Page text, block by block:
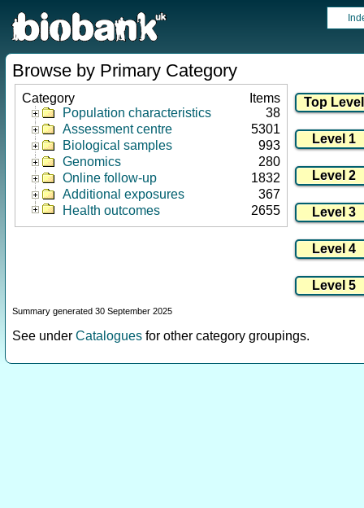
Browse by Primary Category
Category
Items
Population characteristics
38
Assessment centre
5301
Biological samples
993
Genomics
280
Online follow-up
1832
Additional exposures
367
Health outcomes
2655
Summary generated 30 September 2025
See under Catalogues for other category groupings.